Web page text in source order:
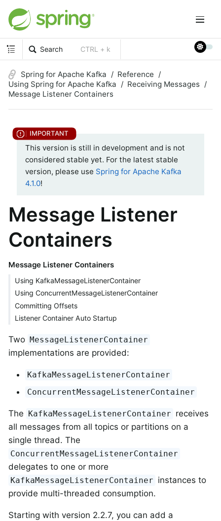
Search CTRL + k
Spring for Apache Kafka
Reference
Using Spring for Apache Kafka
Receiving Messages
Message Listener Containers
This version is still in development and is not
considered stable yet. For the latest stable
version, please use Spring for Apache Kafka
4.1.0!
Message Listener
Containers
Message Listener Containers
Using KafkaMessageListenerContainer
Using ConcurrentMessageListenerContainer
Committing Offsets
Listener Container Auto Startup
Two MessageListenerContainer
implementations are provided:
KafkaMessageListenerContainer
ConcurrentMessageListenerContainer
The KafkaMessageListenerContainer receives
all messages from all topics or partitions on a
single thread. The
ConcurrentMessageListenerContainer
delegates to one or more
KafkaMessageListenerContainer instances to
provide multi-threaded consumption.
Starting with version 2.2.7, you can add a